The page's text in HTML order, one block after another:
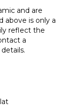
and are
above is only a
reflect the
a